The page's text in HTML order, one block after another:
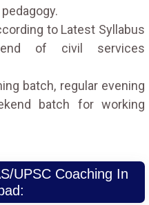
to Latest Syllabus
of civil services
batch, regular evening
batch for working
UPSC Coaching In